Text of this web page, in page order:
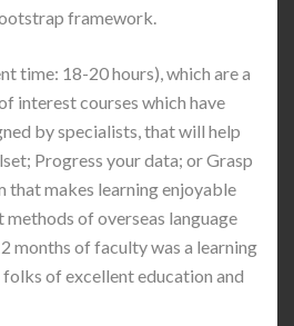
framework.
time: 18-20 hours), which are a
interest courses which have
by specialists, that will help
Progress your data; or Grasp
that makes learning enjoyable
of overseas language
months of faculty was a learning
folks of excellent education and